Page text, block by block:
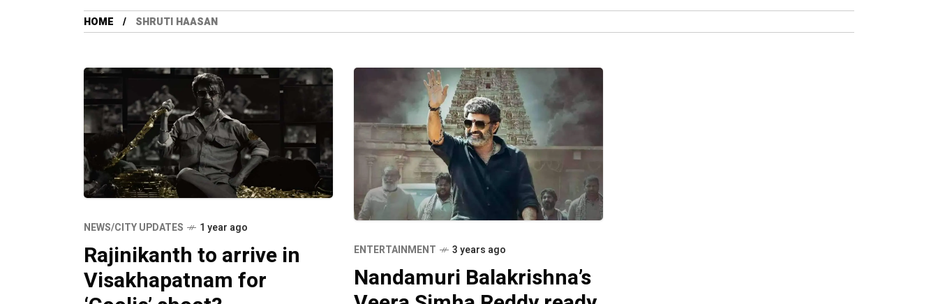
HOME SHRUTI HAASAN
NEWS/CITY UPDATES 1 year ago
Rajinikanth to arrive in
Visakhapatnam for
ENTERTAINMENT 3 years ago
Nandamuri Balakrishna’s